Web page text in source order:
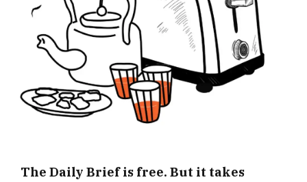
The Daily Brief is free. But it takes